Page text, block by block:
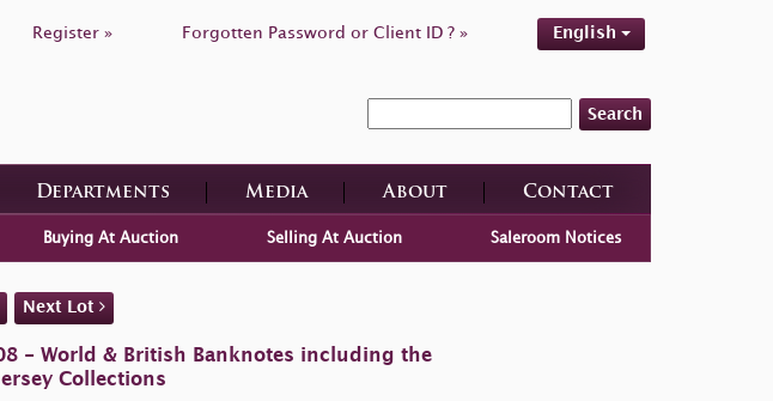
Register » Forgotten Password or Client ID ? » English
Search
Departments Media About Contact
Buying At Auction Selling At Auction Saleroom Notices
Next Lot
- World & British Banknotes including the
Collections